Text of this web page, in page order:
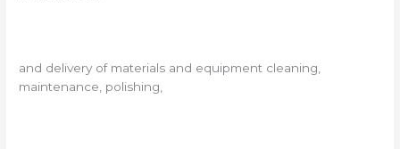
and delivery of materials and equipment cleaning,
maintenance, polishing,